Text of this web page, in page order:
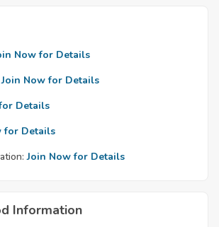
Now for Details
Join Now for Details
Details
for Details
Join Now for Details
Information